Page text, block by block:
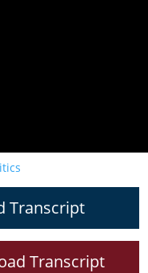
Transcript
Transcript